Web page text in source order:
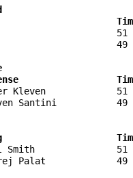
Kleven
Santini
Smith
Palat